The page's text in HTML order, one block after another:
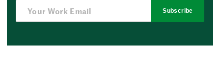
Subscribe